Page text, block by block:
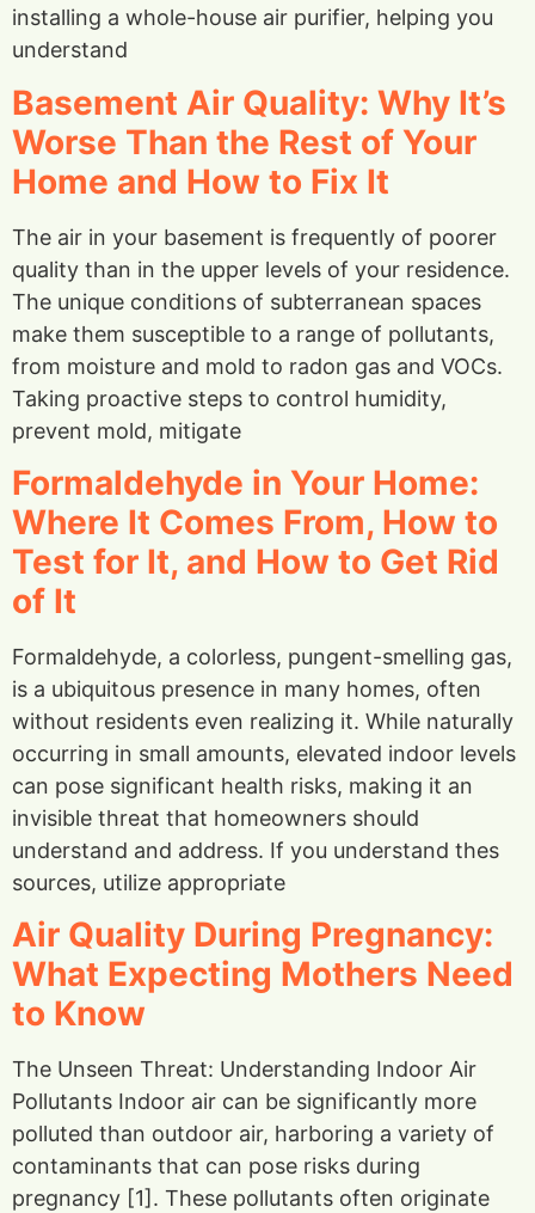
installing a whole-house air purifier, helping you
understand
Basement Air Quality: Why It’s
Worse Than the Rest of Your
Home and How to Fix It
The air in your basement is frequently of poorer
quality than in the upper levels of your residence.
The unique conditions of subterranean spaces
make them susceptible to a range of pollutants,
from moisture and mold to radon gas and VOCs.
Taking proactive steps to control humidity,
prevent mold, mitigate
Formaldehyde in Your Home:
Where It Comes From, How to
Test for It, and How to Get Rid
of It
Formaldehyde, a colorless, pungent-smelling gas,
is a ubiquitous presence in many homes, often
without residents even realizing it. While naturally
occurring in small amounts, elevated indoor levels
can pose significant health risks, making it an
invisible threat that homeowners should
understand and address. If you understand thes
sources, utilize appropriate
Air Quality During Pregnancy:
What Expecting Mothers Need
to Know
The Unseen Threat: Understanding Indoor Air
Pollutants Indoor air can be significantly more
polluted than outdoor air, harboring a variety of
contaminants that can pose risks during
pregnancy [1]. These pollutants often originate